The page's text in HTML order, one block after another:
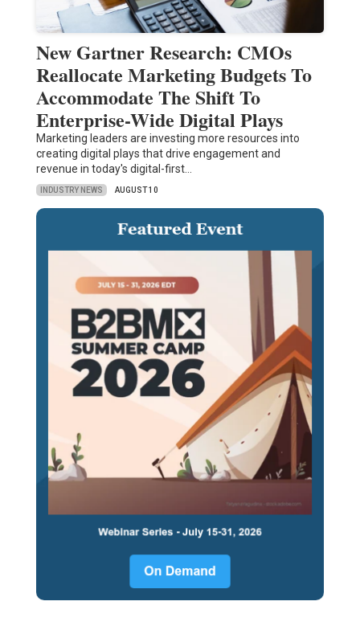
New Gartner Research: CMOs
Reallocate Marketing Budgets To
Accommodate The Shift To
Enterprise-Wide Digital Plays
Marketing leaders are investing more resources into
creating digital plays that drive engagement and
revenue in today's digital-first…
INDUSTRY NEWS AUGUST 10